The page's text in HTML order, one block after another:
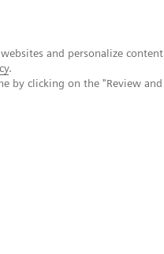
and personalize content
.
by clicking on the "Review and